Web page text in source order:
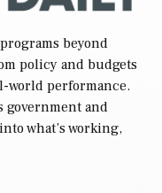
beyond
policy and budgets
performance.
and
what’s working,